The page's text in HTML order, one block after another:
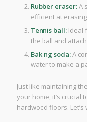
Rubber eraser:A
efficient at
Tennis ball:Ideal
the ball and
Baking soda:A
water to make a
Just like maintaining
your home, it’s crucial
hardwood floors.